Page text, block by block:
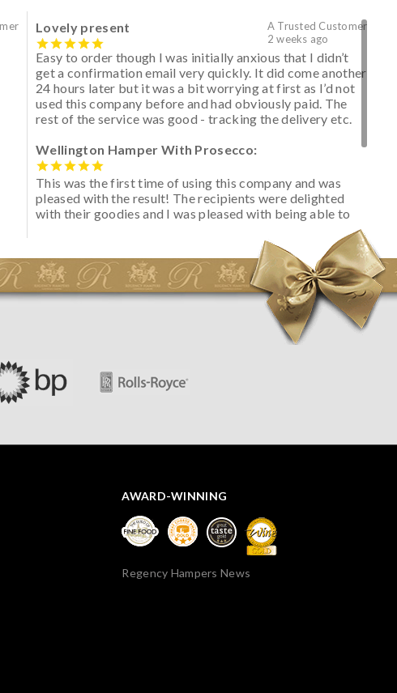
A Trusted Customer
2 weeks ago
Lovely present
Easy to order though I was initially anxious that I didn’t
get a confirmation email very quickly. It did come another
24 hours later but it was a bit worrying at first as I’d not
used this company before and had obviously paid. The
rest of the service was good - tracking the delivery etc.
Wellington Hamper With Prosecco:
This was the first time of using this company and was
pleased with the result! The recipients were delighted
with their goodies and I was pleased with being able to
initially concerned that some of the items would be
spoiled. However, the cheese was well wrapped
apparently so the present was a success! They said it
looked great! I’d happily buy something like this again -
AWARD-WINNING
Regency Hampers News